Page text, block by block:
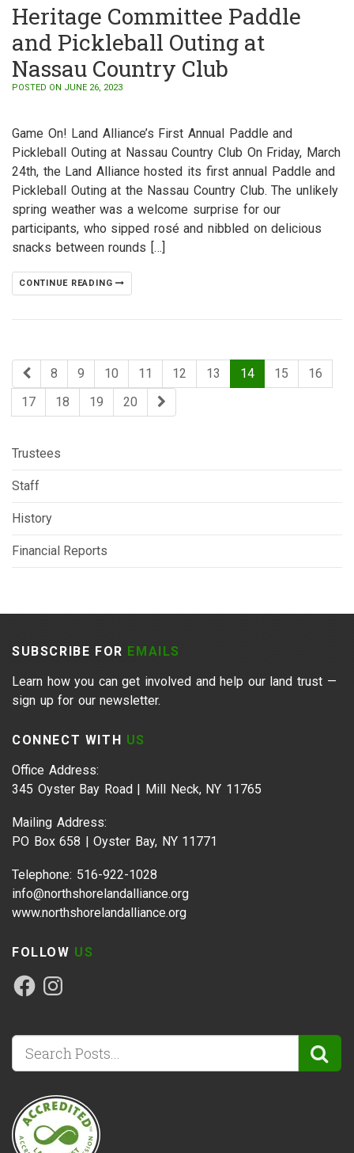
Heritage Committee Paddle
and Pickleball Outing at
Nassau Country Club
POSTED ON JUNE 26, 2023
Game On! Land Alliance’s First Annual Paddle and
Pickleball Outing at Nassau Country Club On Friday, March
24th, the Land Alliance hosted its first annual Paddle and
Pickleball Outing at the Nassau Country Club. The unlikely
spring weather was a welcome surprise for our
participants, who sipped rosé and nibbled on delicious
snacks between rounds […]
CONTINUE READING
8 9 10 11 12 13 14 15
16
17
18 19 20
Trustees
Staff
History
Financial Reports
SUBSCRIBE FOR EMAILS
Learn how you can get involved and help our land trust —
sign up for our newsletter.
CONNECT WITH US
Office Address:
345 Oyster Bay Road | Mill Neck, NY 11765
Mailing Address:
PO Box 658 | Oyster Bay, NY 11771
Telephone: 516-922-1028
info@northshorelandalliance.org
www.northshorelandalliance.org
FOLLOW US